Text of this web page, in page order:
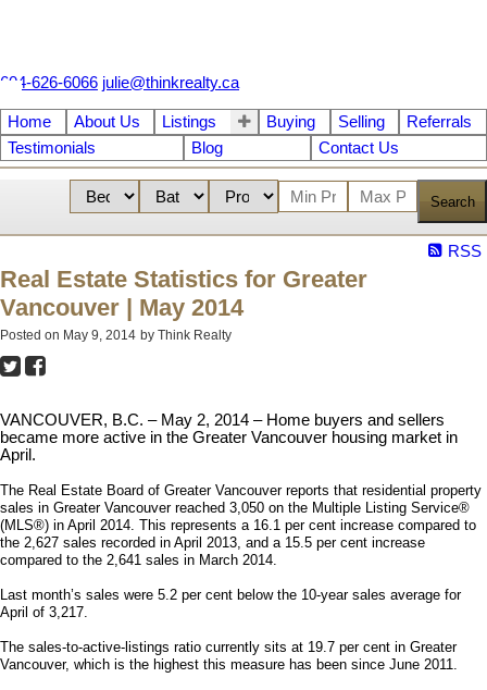
604-626-6066 julie@thinkrealty.ca
Home About Us Listings Buying Selling
Referrals
Testimonials
Blog Contact Us
Search
RSS
Real Estate Statistics for Greater
Vancouver | May 2014
Posted on May 9, 2014 by Think Realty
VANCOUVER, B.C. – May 2, 2014 – Home buyers and sellers
became more active in the Greater Vancouver housing market in
April.
The Real Estate Board of Greater Vancouver reports that residential property
sales in Greater Vancouver reached 3,050 on the Multiple Listing Service®
(MLS®) in April 2014. This represents a 16.1 per cent increase compared to
the 2,627 sales recorded in April 2013, and a 15.5 per cent increase
compared to the 2,641 sales in March 2014.
Last month’s sales were 5.2 per cent below the 10-year sales average for
April of 3,217.
The sales-to-active-listings ratio currently sits at 19.7 per cent in Greater
Vancouver, which is the highest this measure has been since June 2011.